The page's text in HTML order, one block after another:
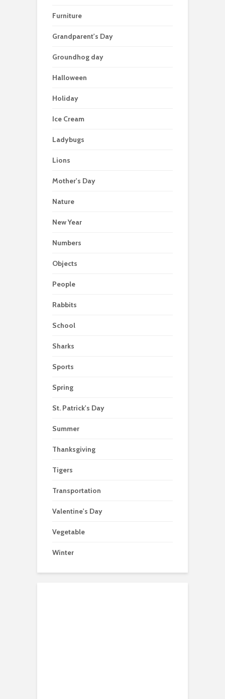
Furniture
Grandparent's Day
Groundhog day
Halloween
Holiday
Ice Cream
Ladybugs
Lions
Mother's Day
Nature
New Year
Numbers
Objects
People
Rabbits
School
Sharks
Sports
Spring
St. Patrick's Day
Summer
Thanksgiving
Tigers
Transportation
Valentine's Day
Vegetable
Winter